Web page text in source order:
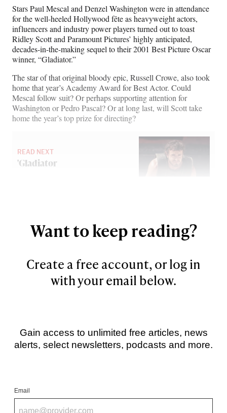
n
F
a
c
e
b
o
k
n
X
(
f
o
r
e
r
l
y
T
t
t
e
n
L
i
n
k
e
I
n
n
E
m
a
i
l
Stars Paul Mescal and Denzel Washington were in attendance
for the well-heeled Hollywood fête as heavyweight actors,
influencers and industry power players turned out to toast
Ridley Scott and Paramount Pictures’ highly anticipated,
decades-in-the-making sequel to their 2001 Best Picture Oscar
winner, “Gladiator.”
The star of that original bloody epic, Russell Crowe, also took
home that year’s Academy Award for Best Actor. Could
Mescal follow suit? Or perhaps supporting attention for
Washington or Pedro Pascal? Or at long last, will Scott take
home the year’s top prize for directing?
READ NEXT
'Gladiator
Want to keep reading?
Create a free account, or log in
with your email below.
Gain access to unlimited free articles, news
alerts, select newsletters, podcasts and more.
Email